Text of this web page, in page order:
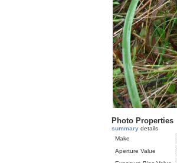
Photo Properties
summary details
Make
Aperture Value